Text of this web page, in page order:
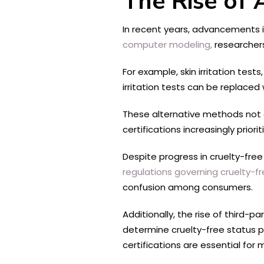
In recent years,
computer modeling,
For example, skin irritation
irritation tests can be replaced
These alternative methods
certifications increasingly
Despite progress in cruelty-
regulations governing cruelty-
confusion among consumers.
Additionally, the rise of third-
determine cruelty-free status
certifications are essential for